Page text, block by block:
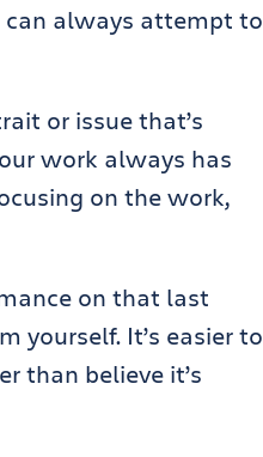
can always attempt to
or issue that’s
work always has
on the work,
on that last
yourself. It’s easier to
than believe it’s